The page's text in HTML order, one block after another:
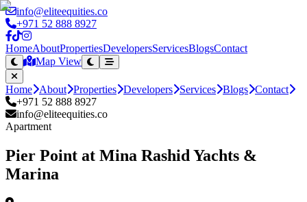
info@eliteequities.co
+971 52 888 8927
HomeAboutPropertiesDevelopersServicesBlogsContact
Map View
Home About Properties Developers Services Blogs Contact
+971 52 888 8927
info@eliteequities.co
Apartment
Pier Point at Mina Rashid Yachts &
Marina